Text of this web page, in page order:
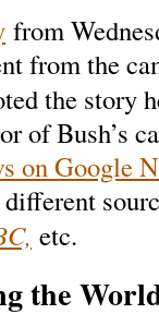
from
from the
the story
of Bush’s
on Google
etc.
the